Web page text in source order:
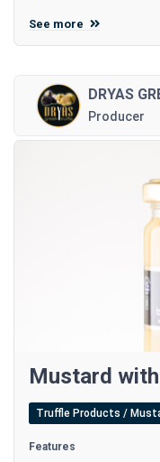
See more
DRYAS
Producer
Mustard
Truffle Products /
Features